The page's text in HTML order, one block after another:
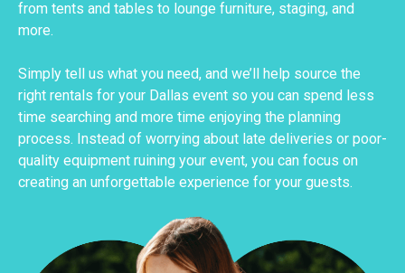
from tents and tables to lounge furniture, staging, and
more.
Simply tell us what you need, and we’ll help source the
right rentals for your Dallas event so you can spend less
time searching and more time enjoying the planning
process. Instead of worrying about late deliveries or poor-
quality equipment ruining your event, you can focus on
creating an unforgettable experience for your guests.